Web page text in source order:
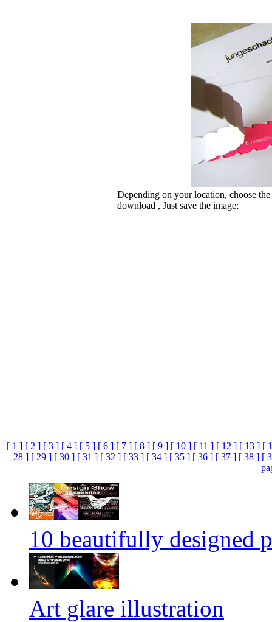
Depending on your location, choose
download , Just save the image;
[ 1 ] [ 2 ] [ 3 ] [ 4 ] [ 5 ] [ 6 ] [ 7 ] [ 8 ] [ 9 ] [ 10 ] [ 11 ] [ 12 ] [ 13 ] [
28 ] [ 29 ] [ 30 ] [ 31 ] [ 32 ] [ 33 ] [ 34 ] [ 35 ] [ 36 ] [ 37 ] [ 38 ] [
10 beautifully designed
Art glare illustration